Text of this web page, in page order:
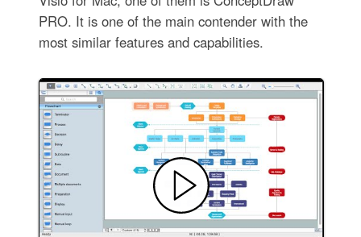
PRO. It is one of the main contender with the
most similar features and capabilities.